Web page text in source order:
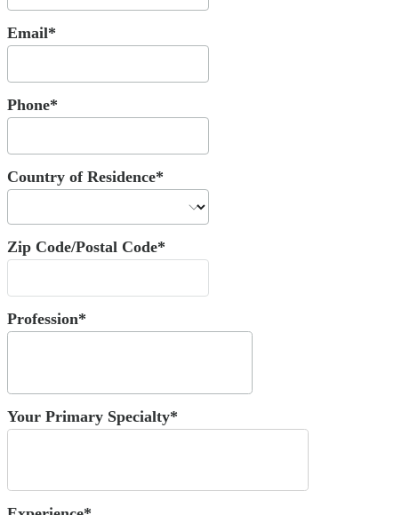
Email*
Phone*
Country of Residence*
Zip Code/Postal Code*
Profession*
Your Primary Specialty*